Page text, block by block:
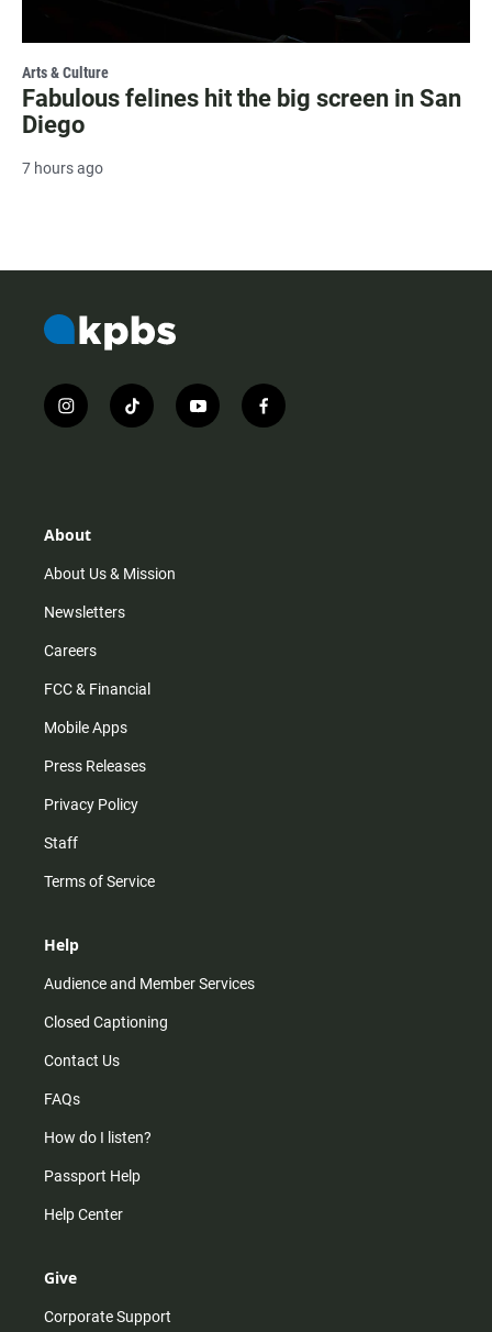
Arts & Culture
Fabulous felines hit the big screen in San
Diego
7 hours ago
i
n
r
m
t
i
y
o
f
a
About
About Us & Mission
Newsletters
Careers
FCC & Financial
Mobile Apps
Press Releases
Privacy Policy
Staff
Terms of Service
Help
Audience and Member Services
Closed Captioning
Contact Us
FAQs
How do I listen?
Passport Help
Help Center
Give
Corporate Support